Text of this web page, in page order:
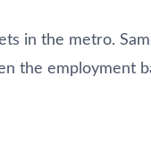
in the metro.
the employment